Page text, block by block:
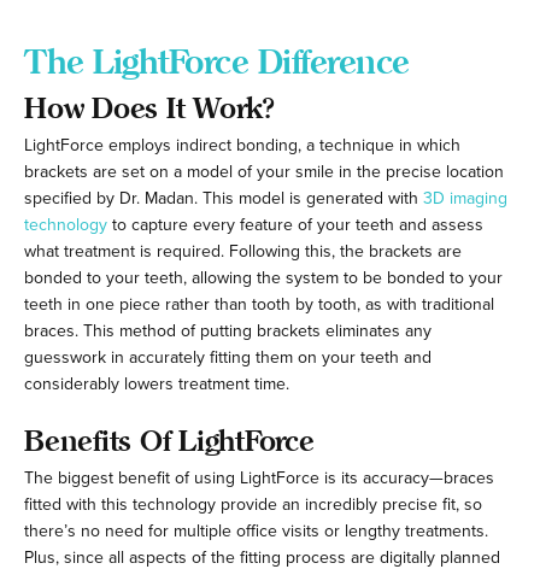
The LightForce Difference
How Does It Work?
LightForce employs indirect bonding, a technique in which
brackets are set on a model of your smile in the precise location
specified by Dr. Madan. This model is generated with 3D imaging
technologyto capture every feature of your teeth and assess
what treatment is required. Following this, the brackets are
bonded to your teeth, allowing the system to be bonded to your
teeth in one piece rather than tooth by tooth, as with traditional
braces. This method of putting brackets eliminates any
guesswork in accurately fitting them on your teeth and
considerably lowers treatment time.
Benefits Of LightForce
The biggest benefit of using LightForce is its accuracy—braces
fitted with this technology provide an incredibly precise fit, so
there’s no need for multiple office visits or lengthy treatments.
Plus, since all aspects of the fitting process are digitally planned